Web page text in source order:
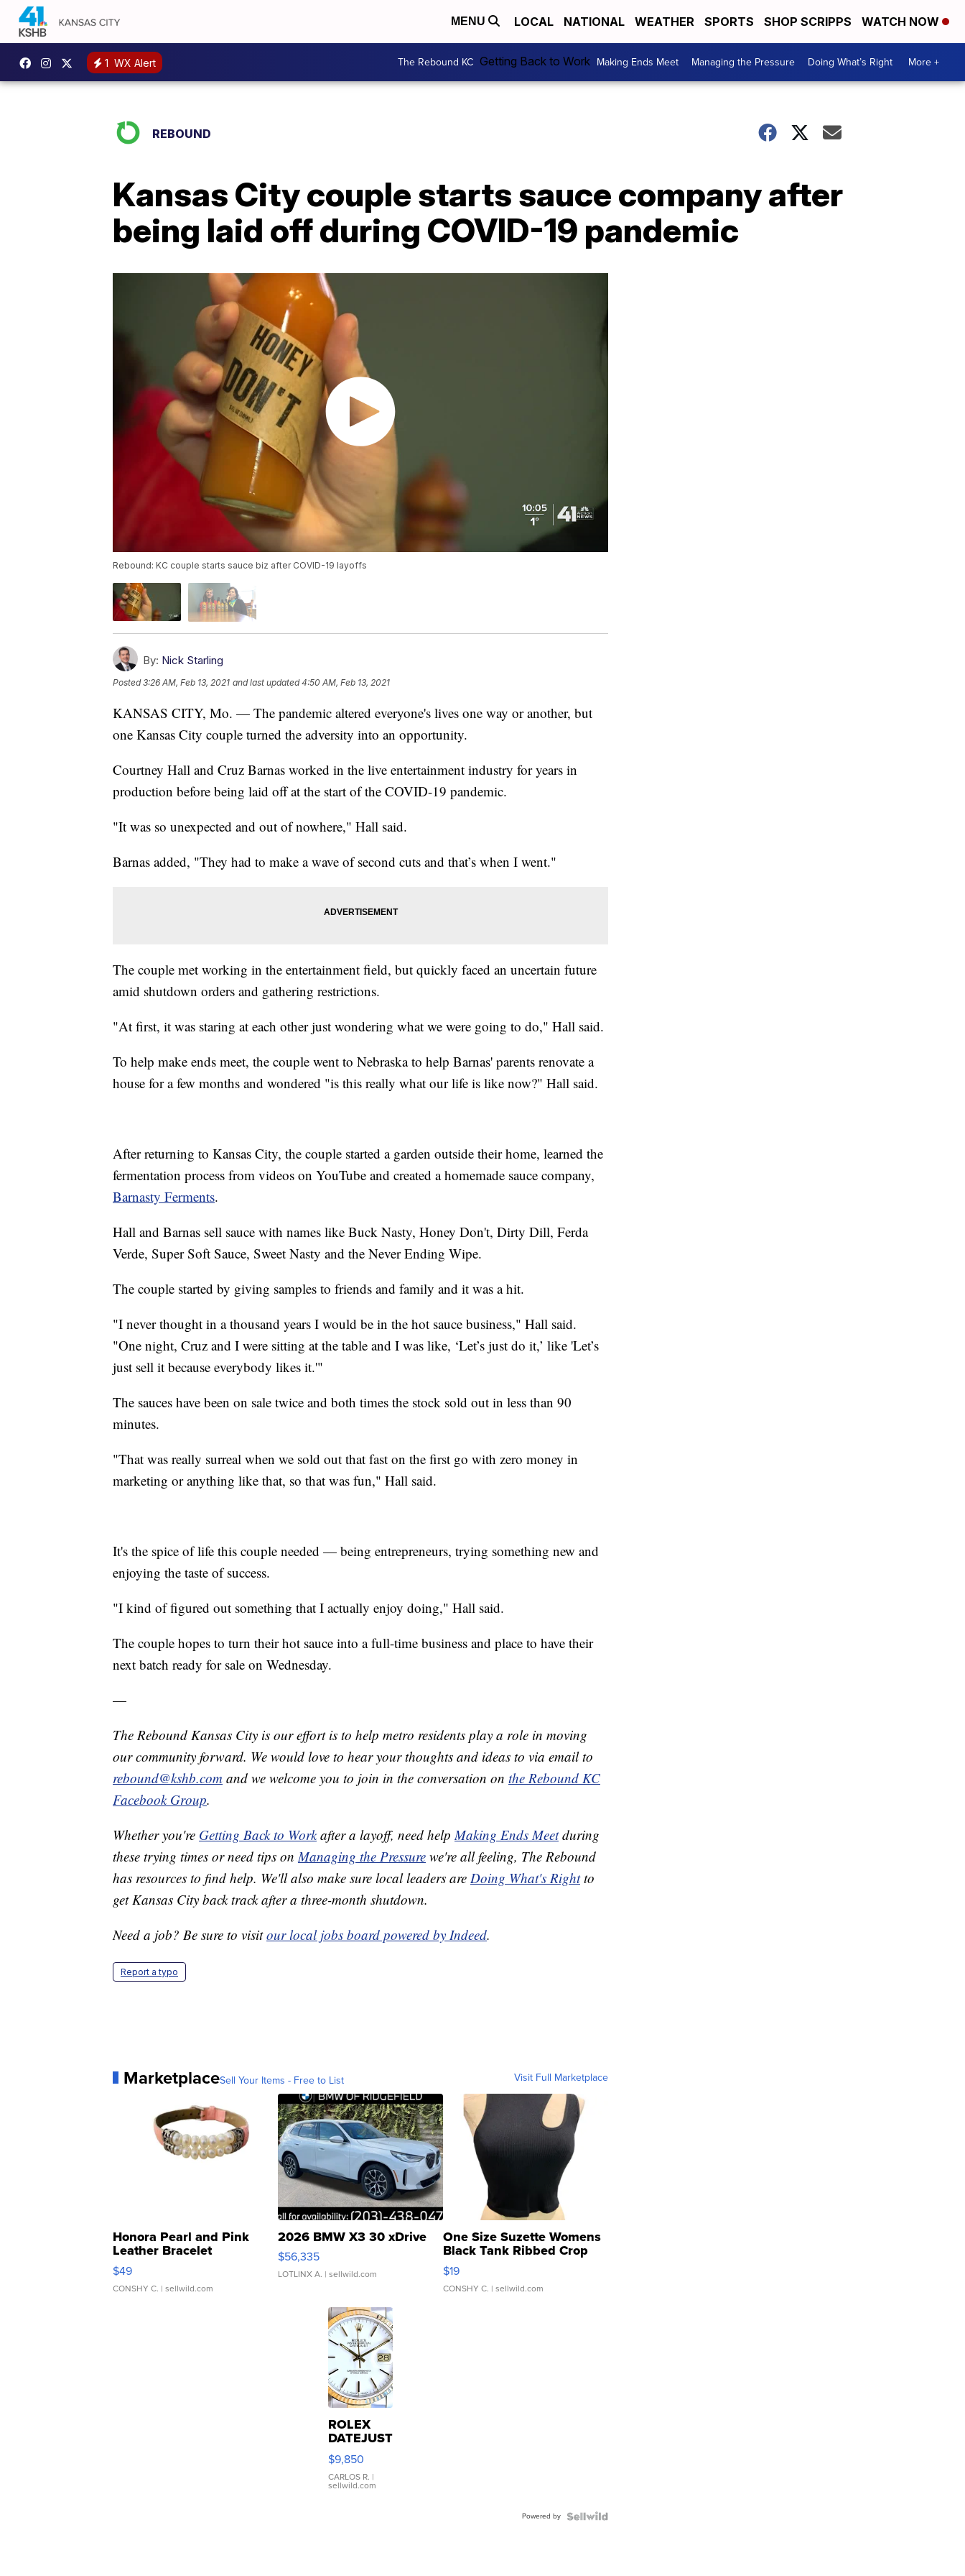
MENU LOCAL NATIONAL WEATHER SPORTS SHOP SCRIPPS WATCH NOW
1 WX Alert The Rebound KC Getting Back to Work Making Ends Meet Managing the Pressure Doing What’s Right More +
REBOUND
Kansas City couple starts sauce company after
being laid off during COVID-19 pandemic
Rebound: KC couple starts sauce biz after COVID-19 layoffs
By: Nick Starling
Posted3:26 AM, Feb 13, 2021 and last updated 4:50 AM, Feb 13, 2021
KANSAS CITY, Mo. — The pandemic altered everyone's lives one way or another, but
one Kansas City couple turned the adversity into an opportunity.
Courtney Hall and Cruz Barnas worked in the live entertainment industry for years in
production before being laid off at the start of the COVID-19 pandemic.
"It was so unexpected and out of nowhere," Hall said.
Barnas added, "They had to make a wave of second cuts and that’s when I went."
The couple met working in the entertainment field, but quickly faced an uncertain future
amid shutdown orders and gathering restrictions.
"At first, it was staring at each other just wondering what we were going to do," Hall said.
To help make ends meet, the couple went to Nebraska to help Barnas' parents renovate a
house for a few months and wondered "is this really what our life is like now?" Hall said.
After returning to Kansas City, the couple started a garden outside their home, learned the
fermentation process from videos on YouTube and created a homemade sauce company,
Barnasty Ferments.
Hall and Barnas sell sauce with names like Buck Nasty, Honey Don't, Dirty Dill, Ferda
Verde, Super Soft Sauce, Sweet Nasty and the Never Ending Wipe.
The couple started by giving samples to friends and family and it was a hit.
"I never thought in a thousand years I would be in the hot sauce business," Hall said.
"One night, Cruz and I were sitting at the table and I was like, ‘Let’s just do it,’ like 'Let’s
just sell it because everybody likes it.'"
The sauces have been on sale twice and both times the stock sold out in less than 90
minutes.
"That was really surreal when we sold out that fast on the first go with zero money in
marketing or anything like that, so that was fun," Hall said.
It's the spice of life this couple needed — being entrepreneurs, trying something new and
enjoying the taste of success.
"I kind of figured out something that I actually enjoy doing," Hall said.
The couple hopes to turn their hot sauce into a full-time business and place to have their
next batch ready for sale on Wednesday.
—
The Rebound Kansas City is our effort is to help metro residents play a role in moving
our community forward. We would love to hear your thoughts and ideas to via email to
rebound@kshb.com and we welcome you to join in the conversation on the Rebound KC
Facebook Group.
Whether you're Getting Back to Workafter a layoff, need help Making Ends Meetduring
these trying times or need tips on Managing the Pressure we're all feeling, The Rebound
has resources to find help. We'll also make sure local leaders are Doing What's Rightto
get Kansas City back track after a three-month shutdown.
Need a job? Be sure to visitour local jobs board powered by Indeed.
Report a typo
MarketplaceSell Your Items - Free to List Visit Full Marketplace
Honora Pearl and Pink
Leather Bracelet
Adjustable Buckle Clo...
$49
CONSHY C. | sellwild.com
2026 BMW X3 30 xDrive
$56,335
LOTLINX A. | sellwild.com
One Size Suzette Womens
Black Tank Ribbed Crop
Asymmetrical ...
$19
CONSHY C. | sellwild.com
ROLEX
DATEJUST
16233
WHITE
DIAL
FLUTED
$9,850
CARLOS R. |
sellwild.com
Powered by